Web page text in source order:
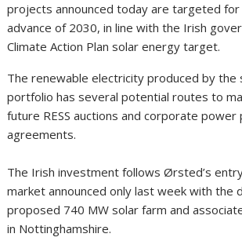
projects announced today are targeted for
advance of 2030, in line with the Irish
Climate Action Plan solar energy target.
The renewable electricity produced by the
portfolio has several potential routes to
future RESS auctions and corporate power
agreements.
The Irish investment follows Ørsted’s
market announced only last week with the
proposed 740 MW solar farm and
in Nottinghamshire.